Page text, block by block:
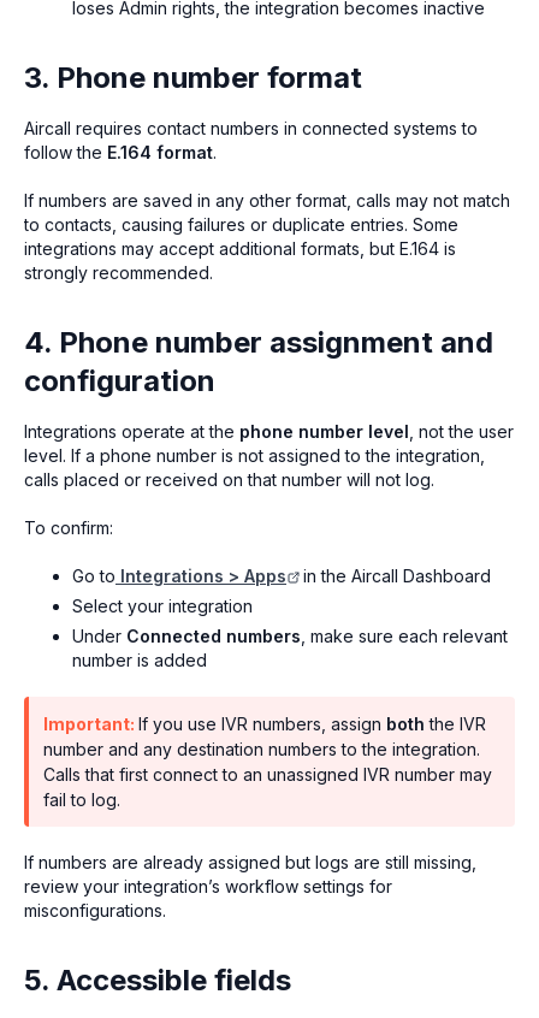
loses Admin rights, the integration becomes inactive
3. Phone number format
Aircall requires contact numbers in connected systems to
follow the E.164 format.
If numbers are saved in any other format, calls may not match
to contacts, causing failures or duplicate entries. Some
integrations may accept additional formats, but E.164 is
strongly recommended.
4. Phone number assignment and
configuration
Integrations operate at the phone number level , not the user
level. If a phone number is not assigned to the integration,
calls placed or received on that number will not log.
To confirm:
Go to Integrations > Apps
in the Aircall Dashboard
Select your integration
Under Connected numbers , make sure each relevant
number is added
Important: If you use IVR numbers, assign both the IVR
number and any destination numbers to the integration.
Calls that first connect to an unassigned IVR number may
fail to log.
If numbers are already assigned but logs are still missing,
review your integration’s workflow settings for
misconfigurations.
5. Accessible fields